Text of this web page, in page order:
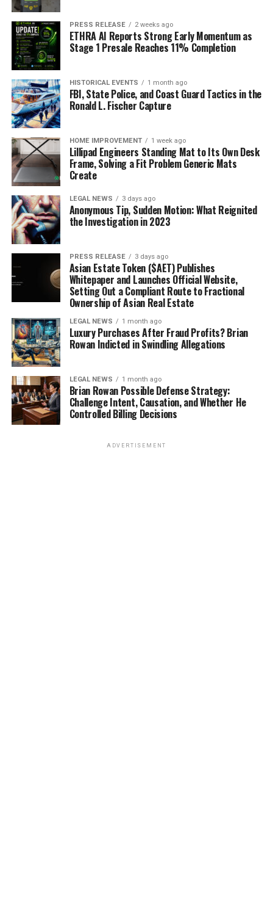
PRESS RELEASE 2 weeks ago
ETHRA AI Reports Strong Early Momentum as
Stage 1 Presale Reaches 11% Completion
HISTORICAL EVENTS 1 month ago
FBI, State Police, and Coast Guard Tactics in the
Ronald L. Fischer Capture
HOME IMPROVEMENT 1 week ago
Lillipad Engineers Standing Mat to Its Own Desk
Frame, Solving a Fit Problem Generic Mats
Create
LEGAL NEWS 3 days ago
Anonymous Tip, Sudden Motion: What Reignited
the Investigation in 2023
PRESS RELEASE 3 days ago
Asian Estate Token ($AET) Publishes
Whitepaper and Launches Official Website,
Setting Out a Compliant Route to Fractional
Ownership of Asian Real Estate
LEGAL NEWS 1 month ago
Luxury Purchases After Fraud Profits? Brian
Rowan Indicted in Swindling Allegations
LEGAL NEWS 1 month ago
Brian Rowan Possible Defense Strategy:
Challenge Intent, Causation, and Whether He
Controlled Billing Decisions
ADVERTISEMENT